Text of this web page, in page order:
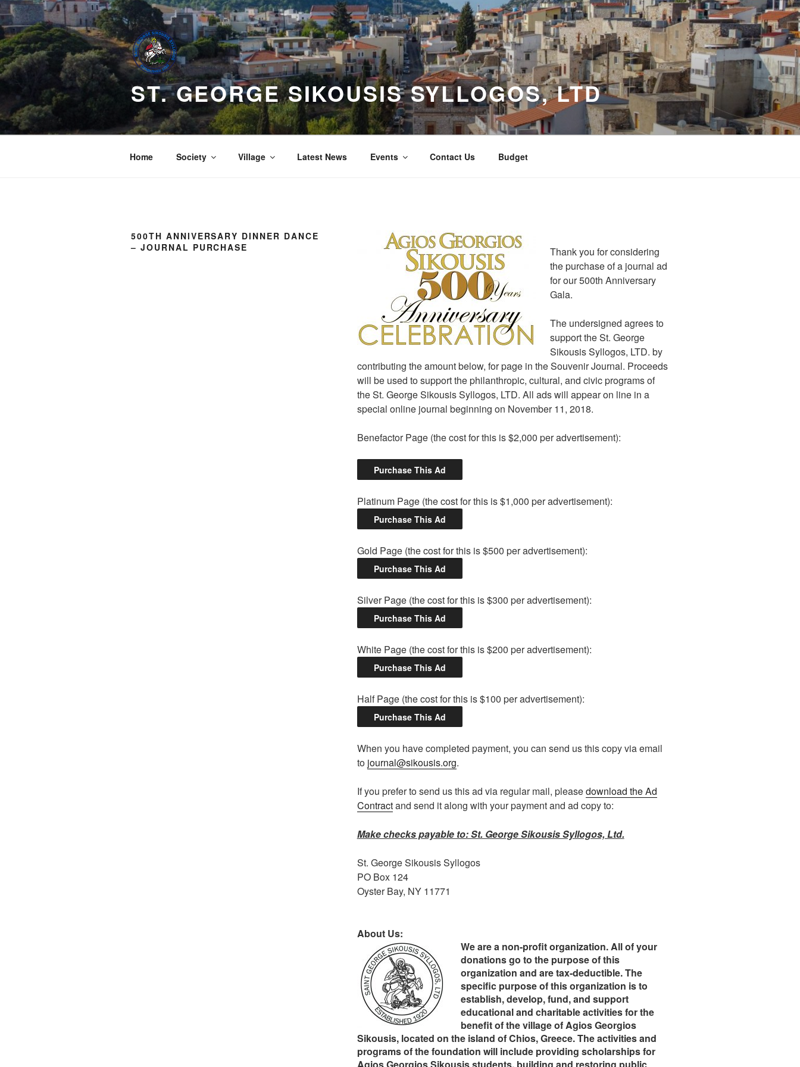
Skip
to
content
ST. GEORGE SIKOUSIS SYLLOGOS, LTD
Home Society Village Latest News Events Contact Us Budget
500TH ANNIVERSARY DINNER DANCE
– JOURNAL PURCHASE
Thank you for considering
the purchase of a journal ad
for our 500th Anniversary
Gala.
The undersigned agrees to
support the St. George
Sikousis Syllogos, LTD. by
contributing the amount below, for page in the Souvenir Journal. Proceeds
will be used to support the philanthropic, cultural, and civic programs of
the St. George Sikousis Syllogos, LTD. All ads will appear on line in a
special online journal beginning on November 11, 2018.
Benefactor Page (the cost for this is $2,000 per advertisement):
Platinum Page (the cost for this is $1,000 per advertisement):
Gold Page (the cost for this is $500 per advertisement):
Silver Page (the cost for this is $300 per advertisement):
White Page (the cost for this is $200 per advertisement):
Half Page (the cost for this is $100 per advertisement):
When you have completed payment, you can send us this copy via email
to journal@sikousis.org.
If you prefer to send us this ad via regular mail, pleasedownload the Ad
Contractand send it along with your payment and ad copy to:
Make checks payable to: St. George Sikousis Syllogos, Ltd.
St. George Sikousis Syllogos
PO Box 124
Oyster Bay, NY 11771
About Us:
We are a non-profit organization. All of your
donations go to the purpose of this
organization and are tax-deductible. The
specific purpose of this organization is to
establish, develop, fund, and support
educational and charitable activities for the
benefit of the village of Agios Georgios
Sikousis, located on the island of Chios, Greece. The activities and
programs of the foundation will include providing scholarships for